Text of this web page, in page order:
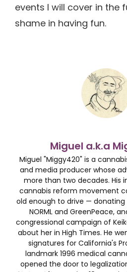
events I will cover in the
shame in having fun.
Miguel a.k.a
Miguel "Miggy420" is a
and media producer whose
more than two decades. His
cannabis reform movement
old enough to drive — donating
NORML and GreenPeace,
congressional campaign of
about her in High Times. He
signatures for California's
landmark 1996 medical
opened the door to